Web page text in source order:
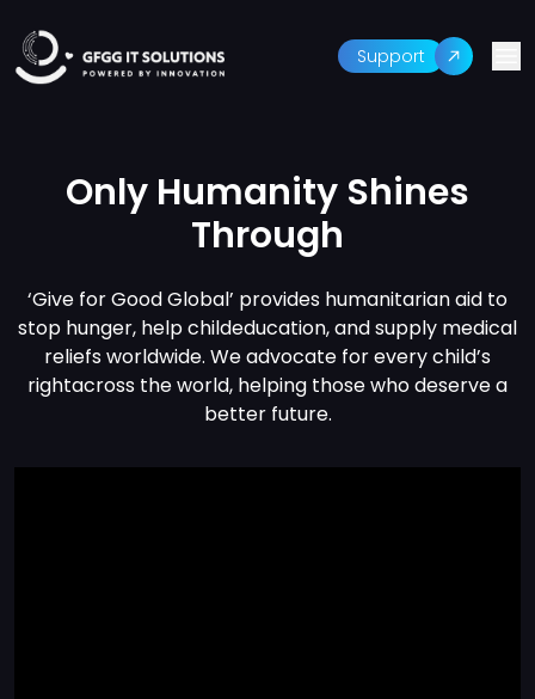
Support
Only Humanity Shines
Through
‘Give for Good Global’ provides humanitarian aid to
stop hunger, help childeducation, and supply medical
reliefs worldwide. We advocate for every child’s
rightacross the world, helping those who deserve a
better future.